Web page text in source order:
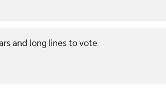
and long lines to vote